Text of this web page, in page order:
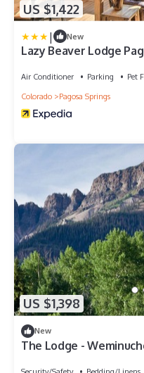
US $1,422
| New
Lazy Beaver Lodge
Air Conditioner Parking
Pet
Colorado
Pagosa Springs
US $1,398
New
The Lodge -